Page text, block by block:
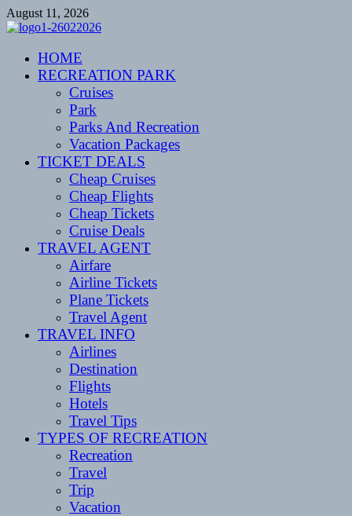
Skip
to
August 11, 2026
CENTEXSTORMSPOTTERS
Recreational
HOME
RECREATION PARK
Cruises
Park
Parks And Recreation
Vacation Packages
TICKET DEALS
Cheap Cruises
Cheap Flights
Cheap Tickets
Cruise Deals
TRAVEL AGENT
Airfare
Airline Tickets
Plane Tickets
Travel Agent
TRAVEL INFO
Airlines
Destination
Flights
Hotels
Travel Tips
TYPES OF RECREATION
Recreation
Travel
Trip
Vacation